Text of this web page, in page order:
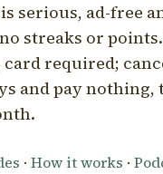
serious, ad-free
streaks or
card required;
and pay nothing,
· How it works ·